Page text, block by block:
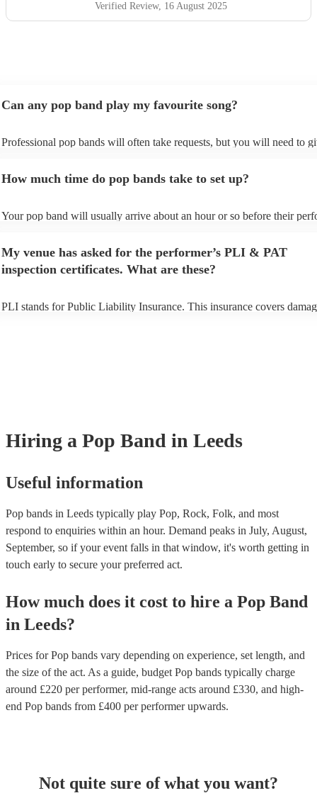
Verified Review, 16 August 2025
Can any pop band play my favourite song?
Professional pop bands will often take requests, but you will need to
view the pop band's song list on their Encore profile.
How much time do pop bands take to set up?
Your pop band will usually arrive about an hour or so before their
My venue has asked for the performer’s PLI & PAT
inspection certificates. What are these?
PLI stands for Public Liability Insurance. This insurance covers
Hiring a Pop Band in Leeds
Useful information
Pop bands in Leeds typically play Pop, Rock, Folk, and most
respond to enquiries within an hour. Demand peaks in July, August,
September, so if your event falls in that window, it's worth getting in
touch early to secure your preferred act.
How much does it cost to hire a Pop Band
in Leeds?
Prices forPop bands vary depending on experience, set length, and
the size of the act. As a guide, budget Pop bands typically charge
around £220 per performer, mid-range acts around £330, and high-
end Pop bands from £400 per performerupwards.
Not quite sure of what you want?